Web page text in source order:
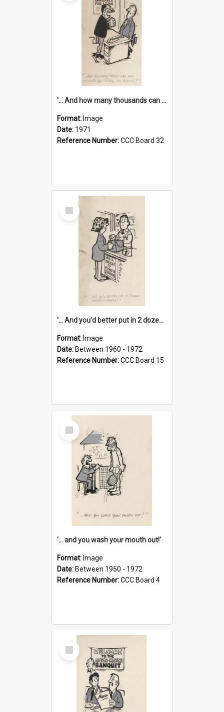
'... And how many thousands can we lend you today, Mr Ackers?'
Format: Image
Date: 1971
Reference Number:CCC Board 32
Select
Item
'... And you'd better put in 2 dozen candles again!'
Format: Image
Date: Between 1960 - 1972
Reference Number:CCC Board 15
Select
Item
'... and you wash your mouth out!'
Format: Image
Date: Between 1950 - 1972
Reference Number:CCC Board 4
Select
Item